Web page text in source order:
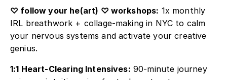
♡ follow your he(art) ♡ workshops: 1x monthly
IRL breathwork + collage-making in NYC to calm
your nervous systems and activate your creative
genius.
1:1 Heart-Clearing Intensives: 90-minute journey